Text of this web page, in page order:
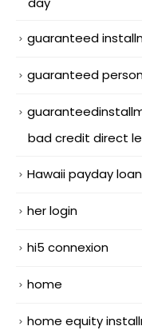
guaranteed
guaranteed
bad credit direct
Hawaii payday
her login
hi5 connexion
home
home equity